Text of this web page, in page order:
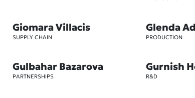
Giomara Villacis
SUPPLY CHAIN
Glenda
PRODUCTION
Gulbahar Bazarova
PARTNERSHIPS
Gurnish
R&D